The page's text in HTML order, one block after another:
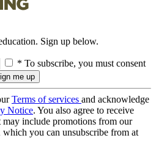
Sign up below.
* To subscribe, you must consent
Terms of services and acknowledge
Notice. You also agree to receive
include promotions from our
which you can unsubscribe from at